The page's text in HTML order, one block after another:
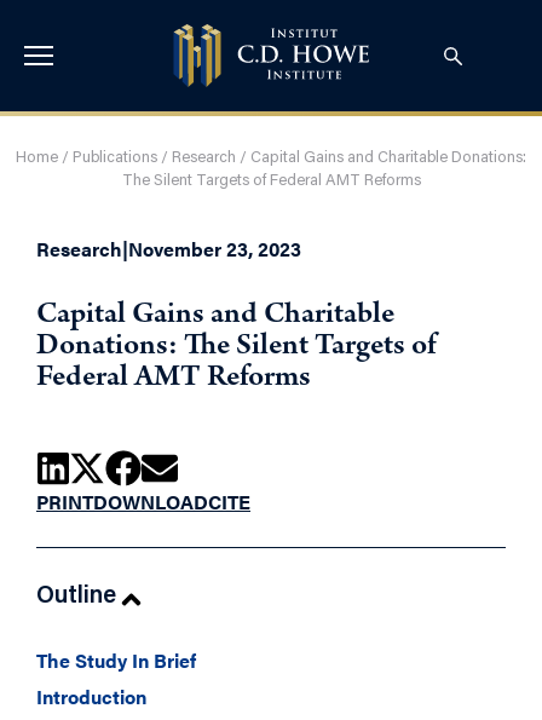
Home / Publications / Research / Capital Gains and Charitable Donations:
The Silent Targets of Federal AMT Reforms
Research|November 23, 2023
Capital Gains and Charitable
Donations: The Silent Targets of
Federal AMT Reforms
PRINTDOWNLOADCITE
Outline
The Study In Brief
Introduction